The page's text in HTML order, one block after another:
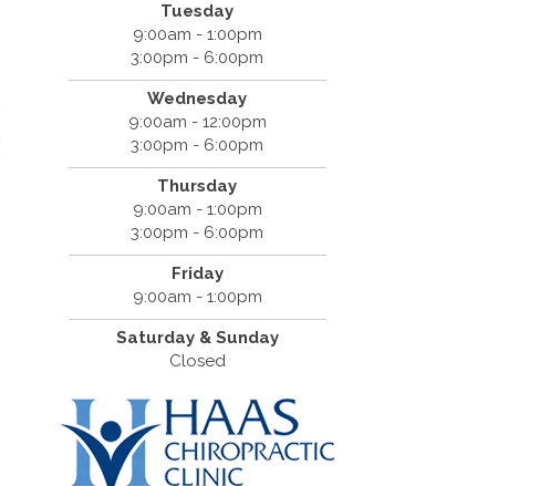
Tuesday
9:00am - 1:00pm
3:00pm - 6:00pm
Wednesday
9:00am - 12:00pm
3:00pm - 6:00pm
Thursday
9:00am - 1:00pm
3:00pm - 6:00pm
Friday
9:00am - 1:00pm
Saturday & Sunday
Closed